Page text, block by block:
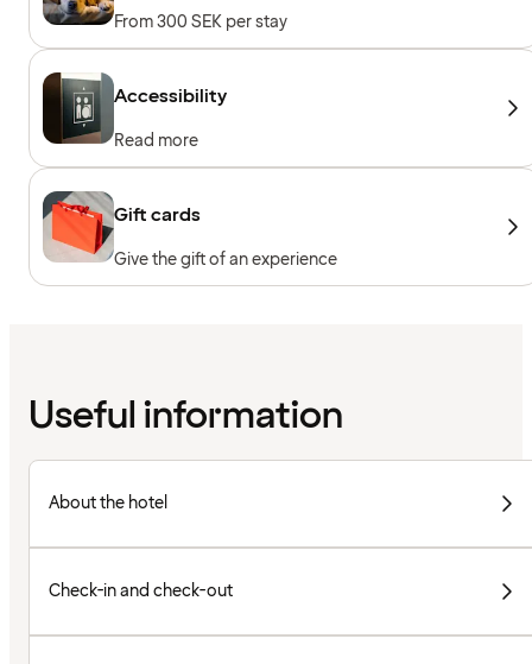
From 300 SEK per stay
Accessibility
Read more
Gift cards
Give the gift of an experience
Useful information
About the hotel
Check-in and check-out